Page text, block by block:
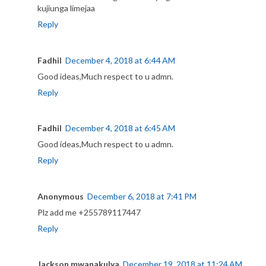
kujiunga limejaa
Reply
Fadhil December 4, 2018 at 6:44 AM
Good ideas,Much respect to u admn.
Reply
Fadhil December 4, 2018 at 6:45 AM
Good ideas,Much respect to u admn.
Reply
Anonymous December 6, 2018 at 7:41 PM
Plz add me +255789117447
Reply